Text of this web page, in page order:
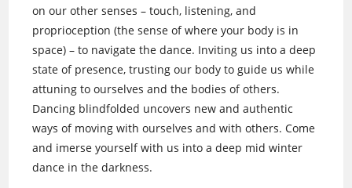
on our other senses – touch, listening, and
proprioception (the sense of where your body is in
space) – to navigate the dance. Inviting us into a deep
state of presence, trusting our body to guide us while
attuning to ourselves and the bodies of others.
Dancing blindfolded uncovers new and authentic
ways of moving with ourselves and with others. Come
and imerse yourself with us into a deep mid winter
dance in the darkness.